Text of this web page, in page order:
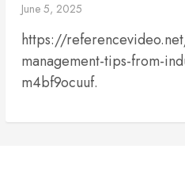
June 5, 2025
https://
management-tips-from-
m4bf9ocuuf.